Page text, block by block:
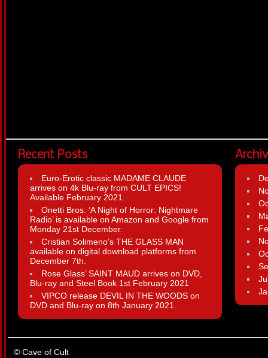
Recent Posts
Euro-Erotic classic MADAME CLAUDE
arrives on 4k Blu-ray from CULT EPICS!
Available February 2021.
Onetti Bros. ‘A Night of Horror: Nightmare
Radio’ is available on Amazon and Google from
Monday 21st December.
Cristian Solimeno’s THE GLASS MAN
available on digital download platforms from
December 7th.
Rose Glass’ SAINT MAUD arrives on DVD,
Blu-ray and Steel Book 1st February 2021
VIPCO release DEVIL IN THE WOODS on
DVD and Blu-ray on 8th January 2021.
© Cave of Cult